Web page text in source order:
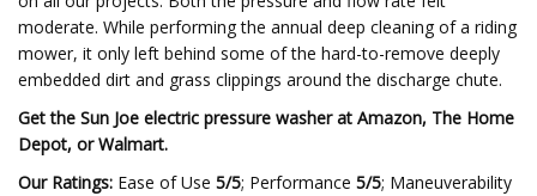
moderate. While performing the annual deep cleaning of a riding
mower, it only left behind some of the hard-to-remove deeply
embedded dirt and grass clippings around the discharge chute.
Get the Sun Joe electric pressure washer at Amazon, The Home
Depot, orWalmart.
Our Ratings: Ease of Use 5/5; Performance 5/5; Maneuverability